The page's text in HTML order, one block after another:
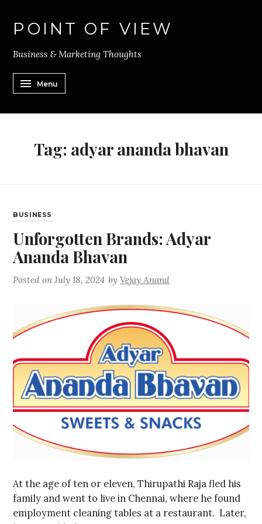
POINT OF VIEW
Business & Marketing Thoughts
Menu
Tag: adyar ananda bhavan
BUSINESS
Unforgotten Brands: Adyar
Ananda Bhavan
Posted onJuly 18, 2024 byVejay Anand
At the age of ten or eleven, Thirupathi Raja fled his
family and went to live in Chennai, where he found
employment cleaning tables at a restaurant. Later,